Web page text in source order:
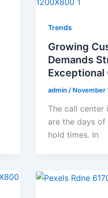
Trends
Growing
Demands
Exceptional
admin / November
The call center
are the days
hold times. In